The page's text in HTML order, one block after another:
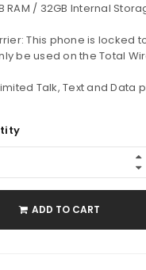
RAM / 32GB Internal
This phone is locked
be used on the Total
Talk, Text and
ADD TO CART